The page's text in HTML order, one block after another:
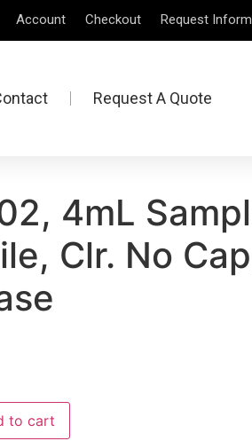
Account Checkout Request
Request A Quote
4mL
Clr. No
to cart